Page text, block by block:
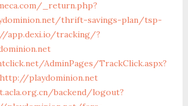
_return.php?
thrift-savings-plan/tsp-
app.dexi.io/tracking/?
AdminPages/TrackClick.aspx?
playdominion.net
backend/logout?